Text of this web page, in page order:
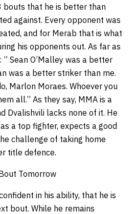
bouts that he is better than
against. Every opponent was
and for Merab that is what
his opponents out. As far as
Sean O’Malley was a better
was a better striker than me.
Marlon Moraes. Whoever you
all.” As they say, MMA is a
Dvalishvili lacks none of it. He
a top fighter, expects a good
challenge of taking home
title defence.
Tomorrow
in his ability, that he is
bout. While he remains